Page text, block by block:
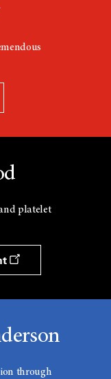
platelet
through